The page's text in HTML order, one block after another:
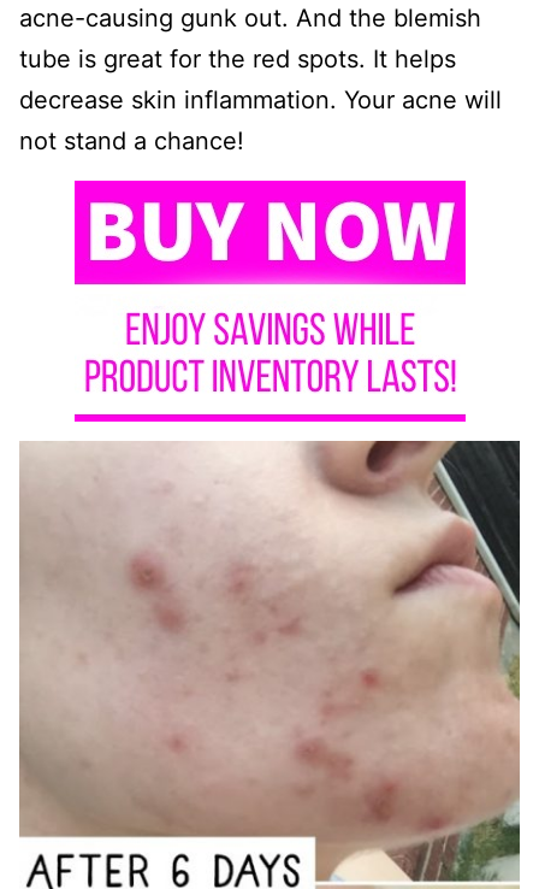
acne-causing gunk out. And the blemish
tube is great for the red spots. It helps
decrease skin inflammation. Your acne will
not stand a chance!